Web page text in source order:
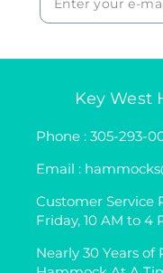
Key West
Phone : 305-293-
Email :
Customer Service
Friday, 10 AM to 4
Nearly 30 Years